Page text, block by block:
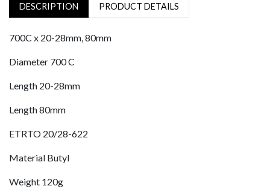
DESCRIPTION PRODUCT DETAILS
700C x 20-28mm, 80mm
Diameter 700 C
Length 20-28mm
Length80mm
ETRTO 20/28-622
Material Butyl
Weight 120g